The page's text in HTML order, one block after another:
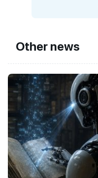
Other news